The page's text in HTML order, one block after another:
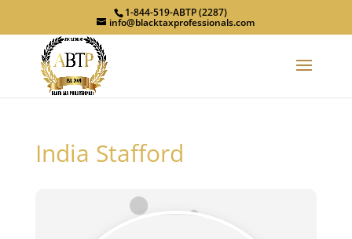
1-844-519-ABTP (2287)
info@blacktaxprofessionals.com
India Stafford